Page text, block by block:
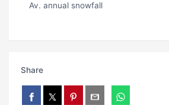
Av. annual snowfall
Share